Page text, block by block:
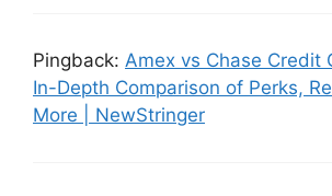
Pingback: Amex vs Chase Credit
In-Depth Comparison of Perks,
More | NewStringer